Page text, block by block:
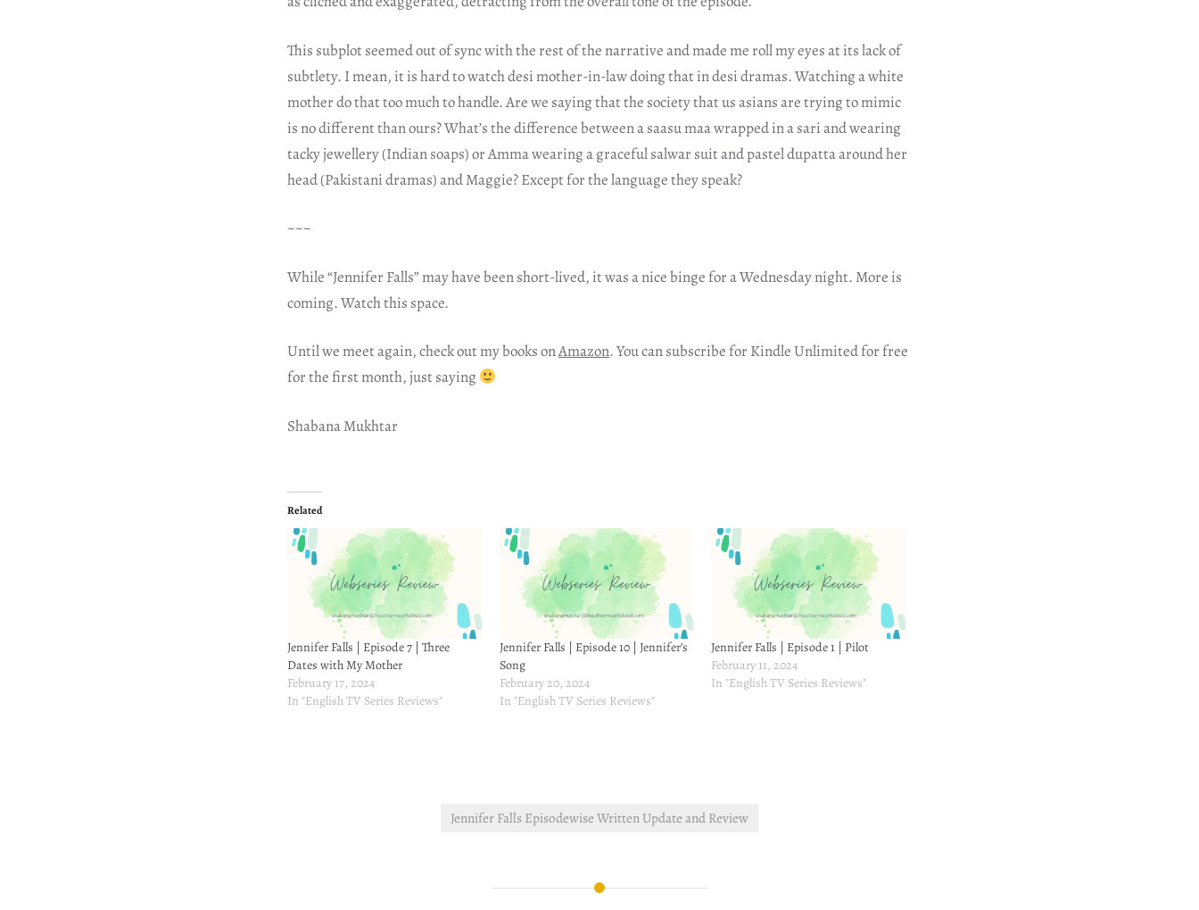
This subplot seemed out of sync with the rest of the narrative and made me roll my eyes at its lack of
subtlety. I mean, it is hard to watch desi mother-in-law doing that in desi dramas. Watching a white
mother do that too much to handle. Are we saying that the society that us asians are trying to mimic
is no different than ours? What’s the difference between a saasu maa wrapped in a sari and wearing
tacky jewellery (Indian soaps) or Amma wearing a graceful salwar suit and pastel dupatta around her
head (Pakistani dramas) and Maggie? Except for the language they speak?
~~~
While “Jennifer Falls” may have been short-lived, it was a nice binge for a Wednesday night. More is
coming. Watch this space.
Until we meet again, check out my books onAmazon. You can subscribe for Kindle Unlimited for free
for the first month, just saying
Shabana Mukhtar
Related
Jennifer Falls | Episode 7 | Three
Dates with My Mother
February 17, 2024
In "English TV Series Reviews"
Jennifer Falls | Episode 10 | Jennifer’s
Song
February 20, 2024
In "English TV Series Reviews"
Jennifer Falls | Episode 1 | Pilot
February 11, 2024
In "English TV Series Reviews"
Jennifer Falls Episodewise Written Update and Review